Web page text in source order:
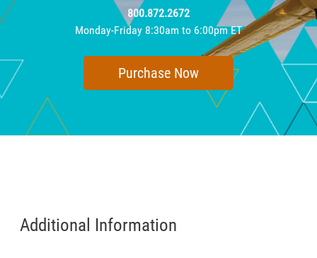
800.872.2672
Monday-Friday 8:30am to 6:00pm ET
Purchase Now
Additional Information